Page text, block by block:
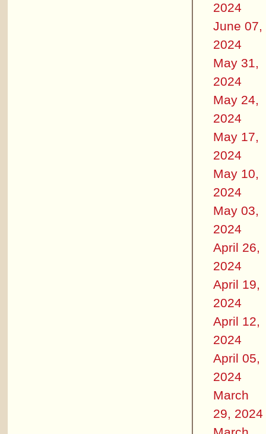
2024
June 07,
2024
May 31,
2024
May 24,
2024
May 17,
2024
May 10,
2024
May 03,
2024
April 26,
2024
April 19,
2024
April 12,
2024
April 05,
2024
March
29, 2024